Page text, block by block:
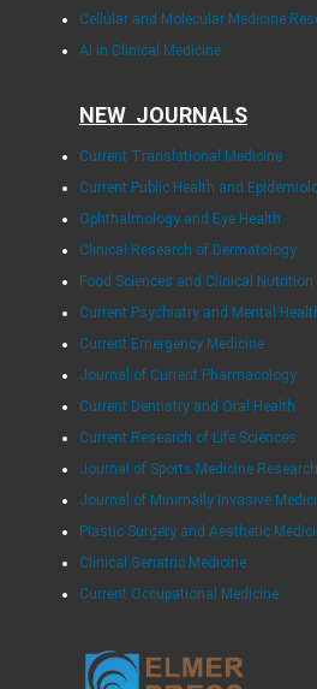
Cellular and Molecular Medicine
AI in Clinical Medicine
NEW JOURNALS
Current Translational Medicine
Current Public Health and
Ophthalmology and Eye Health
Clinical Research of Dermatology
Food Sciences and Clinical Nutrition
Current Psychiatry and Mental
Current Emergency Medicine
Journal of Current Pharmacology
Current Dentistry and Oral Health
Current Research of Life Sciences
Journal of Sports Medicine Research
Journal of Minimally Invasive
Plastic Surgery and Aesthetic
Clinical Geriatric Medicine
Current Occupational Medicine